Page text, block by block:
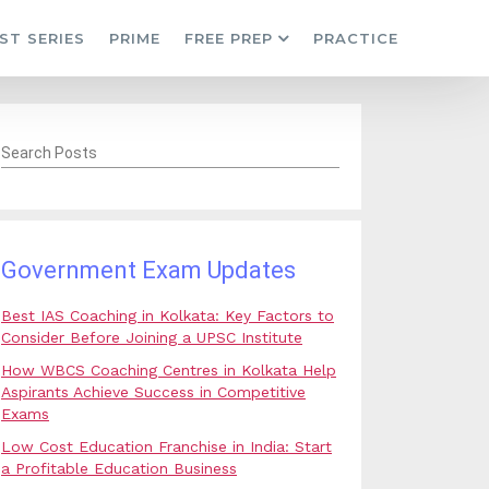
SERIES PRIME FREE PREP PRACTICE
Search Posts
Government Exam Updates
Best IAS Coaching in Kolkata: Key Factors to
Consider Before Joining a UPSC Institute
How WBCS Coaching Centres in Kolkata Help
Aspirants Achieve Success in Competitive
Exams
Low Cost Education Franchise in India: Start
a Profitable Education Business